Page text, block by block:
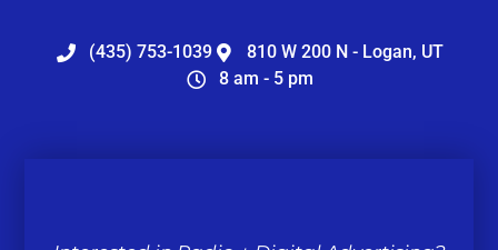
(435) 753-1039
810 W 200 N - Logan, UT
8 am - 5 pm